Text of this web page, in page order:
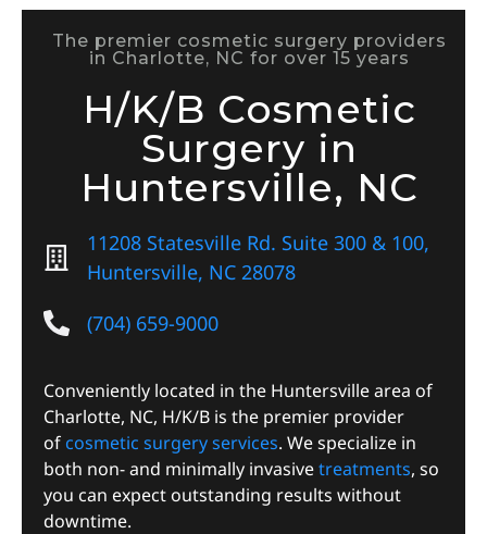
The premier cosmetic surgery providers
in Charlotte, NC for over 15 years
H/K/B Cosmetic
Surgery in
Huntersville, NC
11208 Statesville Rd. Suite 300 & 100,
Huntersville, NC 28078
(704) 659-9000
Conveniently located in the Huntersville area of
Charlotte, NC, H/K/B is the premier provider
of cosmetic surgery services. We specialize in
both non- and minimally invasivetreatments, so
you can expect outstanding results without
downtime.